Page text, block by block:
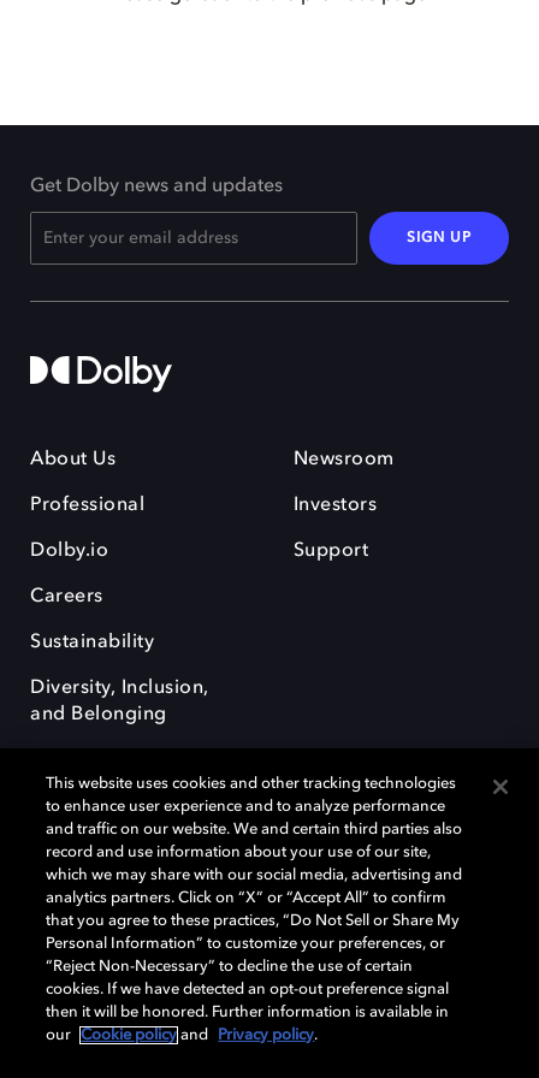
Get Dolby news and updates
SIGN UP
About Us
Professional
Dolby.io
Careers
Sustainability
Diversity, Inclusion,
and Belonging
Newsroom
Investors
Support
Dolby, the double-D symbol, Dolby Atmos, Dolby Vision, and Dolby
OptiView are trademarks or registered trademarks of Dolby
Laboratories Licensing Corporation or its affiliates. Other trademarks
remain the property of their respective owners. © 2026 Dolby
Laboratories, Inc. All rights reserved.
Cookie Manager Terms of use Governance
This website uses cookies and other tracking technologies
to enhance user experience and to analyze performance
and traffic on our website. We and certain third parties also
record and use information about your use of our site,
which we may share with our social media, advertising and
analytics partners. Click on “X” or “Accept All” to confirm
that you agree to these practices, “Do Not Sell or Share My
Personal Information” to customize your preferences, or
“Reject Non-Necessary” to decline the use of certain
cookies. If we have detected an opt-out preference signal
then it will be honored. Further information is available in
our
Cookie policy and Privacy policy.